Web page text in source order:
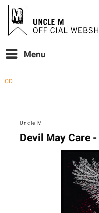
Menu
CD
Uncle M
Devil May Care